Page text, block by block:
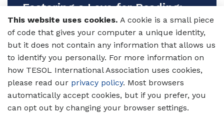
Fostering a Love for Reading:
Structured Free Reading for
Multilingual Learners of English
Want to spark a love for reading in your
multilingual learners of English? Discover
and structure, giving students the freedom to
explore books that captivate them while
building literacy and language skills.
This website uses cookies. A cookie is a small piece
of code that gives your computer a unique identity,
but it does not contain any information that allows us
to identify you personally. For more information on
how TESOL International Association uses cookies,
please read our privacy policy. Most browsers
automatically accept cookies, but if you prefer, you
can opt out by changing your browser settings.